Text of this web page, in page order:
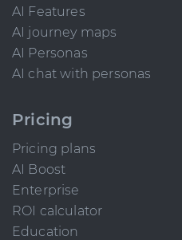
AI Features
AI journey maps
AI Personas
AI chat with personas
Pricing
Pricing plans
AI Boost
Enterprise
ROI calculator
Education